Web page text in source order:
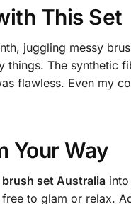
This Set
juggling messy
The synthetic
flawless. Even my
Your Way
brush set Australiainto
to glam or relax.